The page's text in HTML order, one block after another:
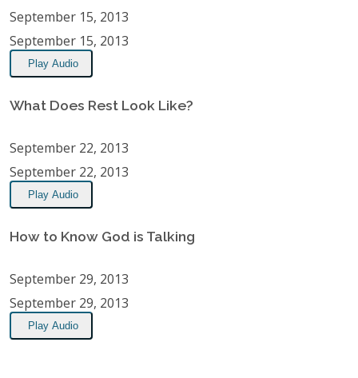
September 15, 2013
September 15, 2013
Play Audio
What Does Rest Look Like?
September 22, 2013
September 22, 2013
Play Audio
How to Know God is Talking
September 29, 2013
September 29, 2013
Play Audio